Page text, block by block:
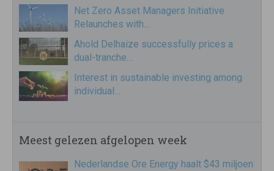
Net Zero Asset Managers Initiative
Relaunches with…
Ahold Delhaize successfully prices a
dual-tranche…
Interest in sustainable investing among
individual…
Meest gelezen afgelopen week
Nederlandse Ore Energy haalt $43 miljoen